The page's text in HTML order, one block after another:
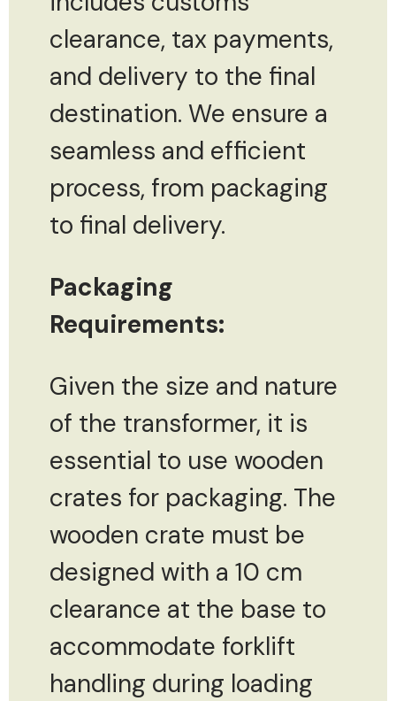
clearance, tax payments,
and delivery to the final
destination. We ensure a
seamless and efficient
process, from packaging
to final delivery.
Packaging
Requirements:
Given the size and nature
of the transformer, it is
essential to use wooden
crates for packaging. The
wooden crate must be
designed with a 10 cm
clearance at the base to
accommodate forklift
handling during loading